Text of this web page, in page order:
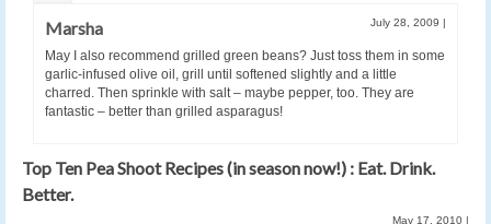
Marsha July 28, 2009 |
May I also recommend grilled green beans? Just toss them in some
garlic-infused olive oil, grill until softened slightly and a little
charred. Then sprinkle with salt – maybe pepper, too. They are
fantastic – better than grilled asparagus!
Top Ten Pea Shoot Recipes (in season now!) : Eat. Drink.
Better.
May 17, 2010 |